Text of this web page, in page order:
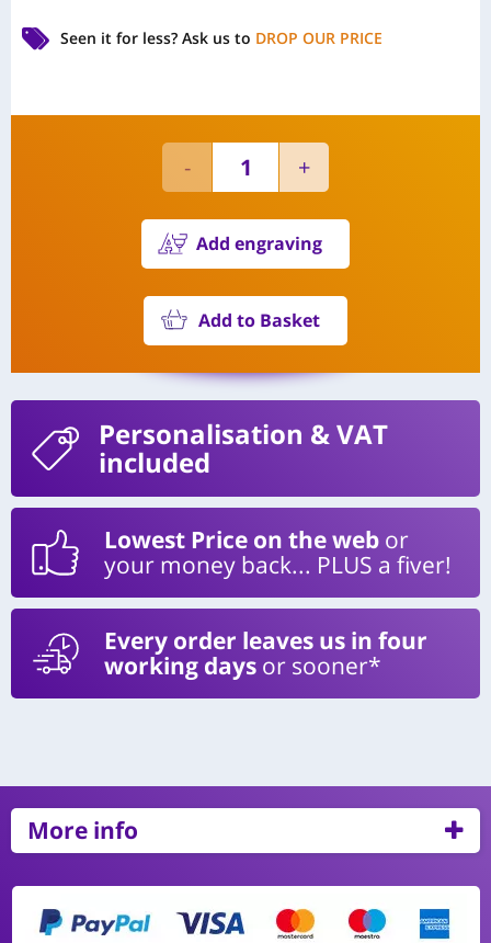
Seen it for less? Ask us to DROP OUR PRICE
Add engraving
Add to Basket
Personalisation & VAT
included
Lowest Price on the web or
your money back... PLUS a fiver!
Every order leaves us in four
working days or sooner*
More info